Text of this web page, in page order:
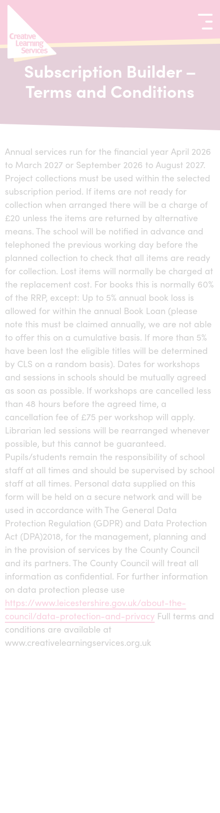
to content
Subscription Builder –
Terms and Conditions
Annual services run for the financial year April 2026
to March 2027 or September 2026 to August 2027.
Project collections must be used within the selected
subscription period. If items are not ready for
collection when arranged there will be a charge of
£20 unless the items are returned by alternative
means. The school will be notified in advance and
telephoned the previous working day before the
planned collection to check that all items are ready
for collection. Lost items will normally be charged at
the replacement cost. For books this is normally 60%
of the RRP, except: Up to 5% annual book loss is
allowed for within the annual Book Loan (please
note this must be claimed annually, we are not able
to offer this on a cumulative basis. If more than 5%
have been lost the eligible titles will be determined
by CLS on a random basis). Dates for workshops
and sessions in schools should be mutually agreed
as soon as possible. If workshops are cancelled less
than 48 hours before the agreed time, a
cancellation fee of £75 per workshop will apply.
Librarian led sessions will be rearranged whenever
possible, but this cannot be guaranteed.
Pupils/students remain the responsibility of school
staff at all times and should be supervised by school
staff at all times. Personal data supplied on this
form will be held on a secure network and will be
used in accordance with The General Data
Protection Regulation (GDPR) and Data Protection
Act (DPA)2018, for the management, planning and
in the provision of services by the County Council
and its partners. The County Council will treat all
information as confidential. For further information
on data protection please use
https://www.leicestershire.gov.uk/about-the-
council/data-protection-and-privacy Full terms and
conditions are available at
www.creativelearningservices.org.uk